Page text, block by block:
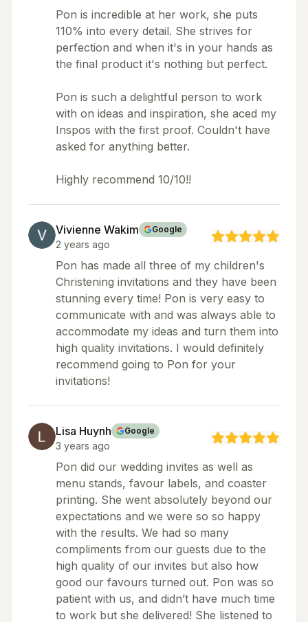
Pon is incredible at her work, she puts
110% into every detail. She strives for
perfection and when it's in your hands as
the final product it's nothing but perfect.
Pon is such a delightful person to work
with on ideas and inspiration, she aced my
Inspos with the first proof. Couldn't have
asked for anything better.
Highly recommend 10/10!!
Vivienne Wakim Google
2 years ago
Pon has made all three of my children's
Christening invitations and they have been
stunning every time! Pon is very easy to
communicate with and was always able to
accommodate my ideas and turn them into
high quality invitations. I would definitely
recommend going to Pon for your
invitations!
Lisa Huynh Google
3 years ago
Pon did our wedding invites as well as
menu stands, favour labels, and coaster
printing. She went absolutely beyond our
expectations and we were so so happy
with the results. We had so many
compliments from our guests due to the
high quality of our invites but also how
good our favours turned out. Pon was so
patient with us, and didn’t have much time
to work but she delivered! She listened to